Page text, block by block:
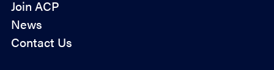
Join ACP
News
Contact Us